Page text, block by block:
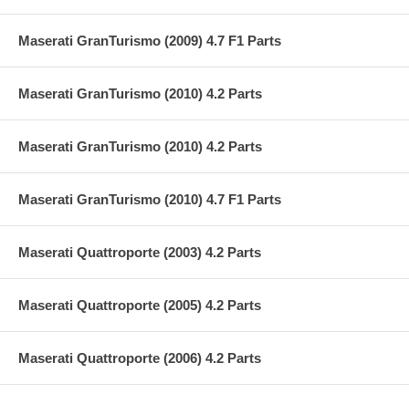
Maserati GranTurismo (2009) 4.7 F1 Parts
Maserati GranTurismo (2010) 4.2 Parts
Maserati GranTurismo (2010) 4.2 Parts
Maserati GranTurismo (2010) 4.7 F1 Parts
Maserati Quattroporte (2003) 4.2 Parts
Maserati Quattroporte (2005) 4.2 Parts
Maserati Quattroporte (2006) 4.2 Parts